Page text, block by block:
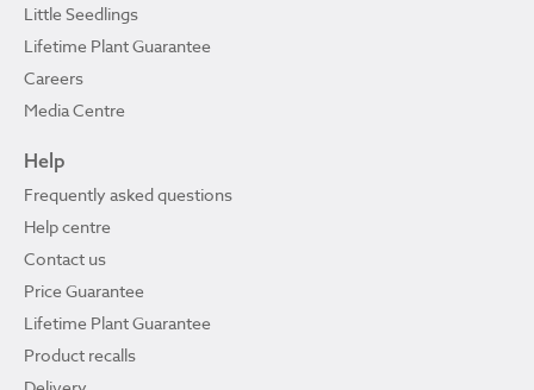
Little Seedlings
Lifetime Plant Guarantee
Careers
Media Centre
Help
Frequently asked questions
Help centre
Contact us
Price Guarantee
Lifetime Plant Guarantee
Product recalls